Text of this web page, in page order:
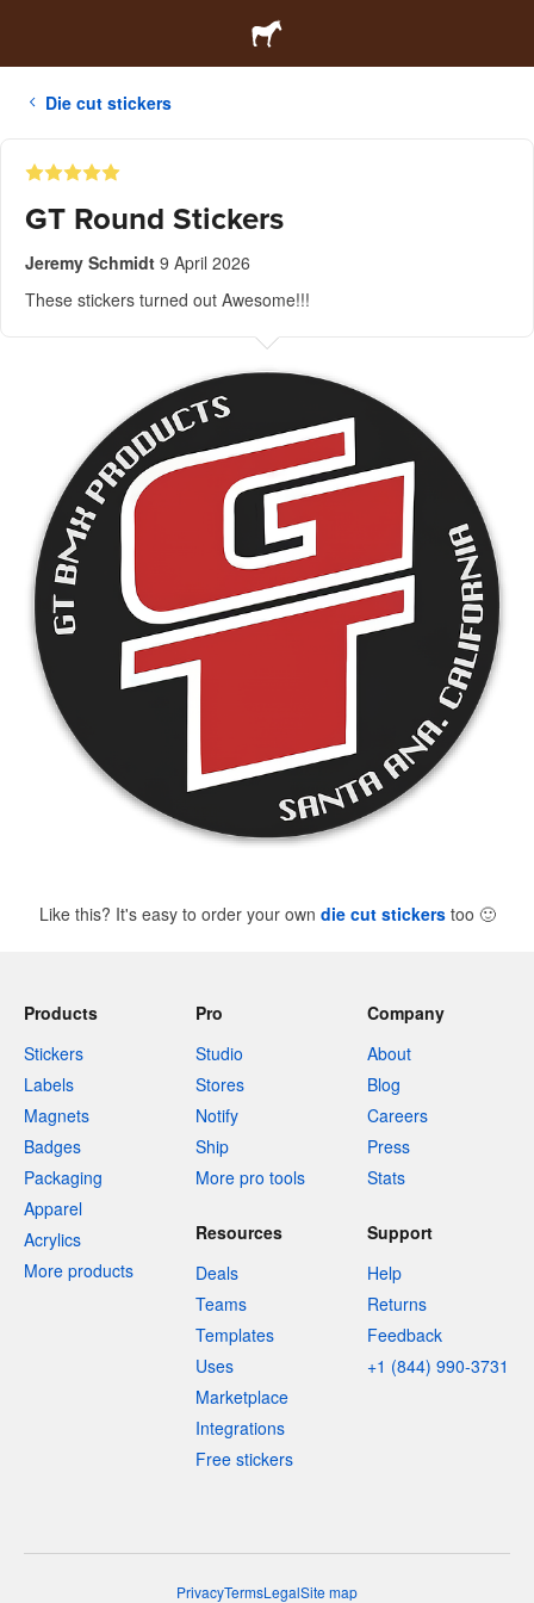
Die cut stickers
GT Round Stickers
Jeremy Schmidt 9 April 2026
These stickers turned out Awesome!!!
Like this? It's easy to order your own die cut stickerstoo 🙂
Products
Stickers
Labels
Magnets
Badges
Packaging
Apparel
Acrylics
More products
Pro
Studio
Stores
Notify
Ship
More pro tools
Company
About
Blog
Careers
Press
Stats
Resources
Deals
Teams
Templates
Uses
Marketplace
Integrations
Free stickers
Support
Help
Returns
Feedback
+1 (844) 990-3731
PrivacyTermsLegalSite map